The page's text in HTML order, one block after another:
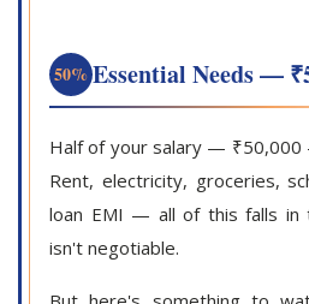
50%Essential Needs —
Half of your salary —
Rent, electricity, groceries,
loan EMI — all of this falls in
isn't negotiable.